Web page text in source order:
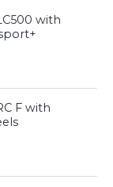
with
F with